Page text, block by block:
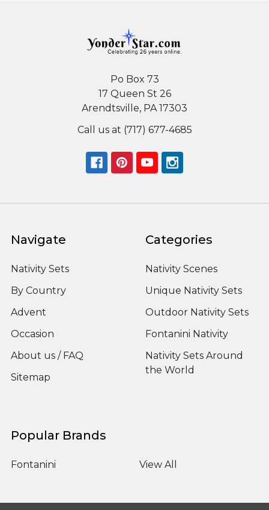
Po Box 73
17 Queen St 26
Arendtsville, PA 17303
Call us at (717) 677-4685
Navigate
Nativity Sets
By Country
Advent
Occasion
About us / FAQ
Sitemap
Categories
Nativity Scenes
Unique Nativity Sets
Outdoor Nativity Sets
Fontanini Nativity
Nativity Sets Around
the World
Popular Brands
Fontanini View All